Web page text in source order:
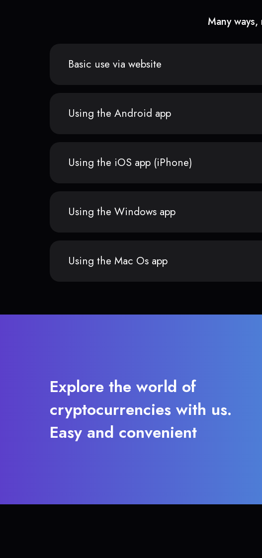
Many
Basic use via website
Using the Android app
Using the iOS app (iPhone)
Using the Windows app
Using the Mac Os app
Explore the world of
cryptocurrencies with us.
Easy and convenient